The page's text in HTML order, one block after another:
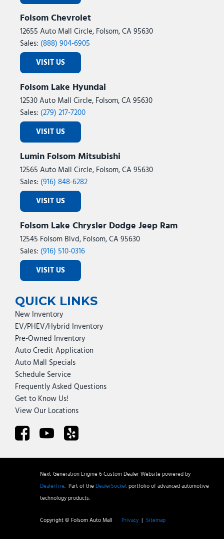
Folsom Chevrolet
12655 Auto Mall Circle, Folsom, CA 95630
Sales: (888) 904-6905
VISIT US
Folsom Lake Hyundai
12530 Auto Mall Circle, Folsom, CA 95630
Sales: (279) 217-7200
VISIT US
Lumin Folsom Mitsubishi
12565 Auto Mall Circle, Folsom, CA 95630
Sales: (916) 848-6282
VISIT US
Folsom Lake Chrysler Dodge Jeep Ram
12545 Folsom Blvd, Folsom, CA 95630
Sales: (916) 510-0316
VISIT US
QUICK LINKS
New Inventory
EV/PHEV/Hybrid Inventory
Pre-Owned Inventory
Auto Credit Application
Auto Mall Specials
Schedule Service
Frequently Asked Questions
Get to Know Us!
View Our Locations
Next-Generation Engine 6 Custom Dealer Website powered by
DealerFire. Part of theDealerSocketportfolio of advanced automotive
technology products.
Copyright © Folsom Auto Mall Privacy | Sitemap